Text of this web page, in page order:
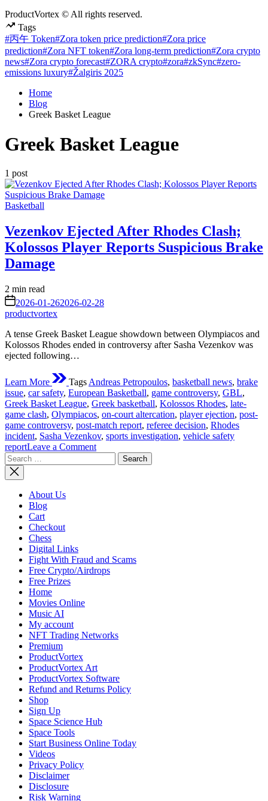
ProductVortex © All rights reserved.
Tags
#丙午 Token#Zora token price prediction#Zora price
prediction#Zora NFT token#Zora long-term prediction#Zora crypto
news#Zora crypto forecast#ZORA crypto#zora#zkSync#zero-
emissions luxury#Žalgiris 2025
Home
Blog
Greek Basket League
Greek Basket League
1 post
Posted
Basketball
Vezenkov Ejected After Rhodes Clash;
Kolossos Player Reports Suspicious Brake
Damage
Estimated
read
time
2 min read
on 2026-01-262026-02-28
productvortex
A tense Greek Basket League showdown between Olympiacos and
Kolossos Rhodes ended in controversy after Sasha Vezenkov was
ejected following…
Learn More Tags Andreas Petropoulos, basketball news, brake
issue, car safety, European Basketball, game controversy, GBL,
Greek Basket League, Greek basketball, Kolossos Rhodes, late-
game clash, Olympiacos, on-court altercation, player ejection, post-
game controversy, post-match report, referee decision, Rhodes
incident, Sasha Vezenkov, sports investigation, vehicle safety
reportLeave a Commenton
Vezenkov
Ejected
Brake
Damage
Search
for:
About Us
Blog
Cart
Checkout
Chess
Digital Links
Fight With Fraud and Scams
Free Crypto/Airdrops
Free Prizes
Home
Movies Online
Music AI
My account
NFT Trading Networks
Premium
ProductVortex
ProductVortex Art
ProductVortex Software
Refund and Returns Policy
Shop
Sign Up
Space Science Hub
Space Tools
Start Business Online Today
Videos
Privacy Policy
Disclaimer
Disclosure
Risk Warning